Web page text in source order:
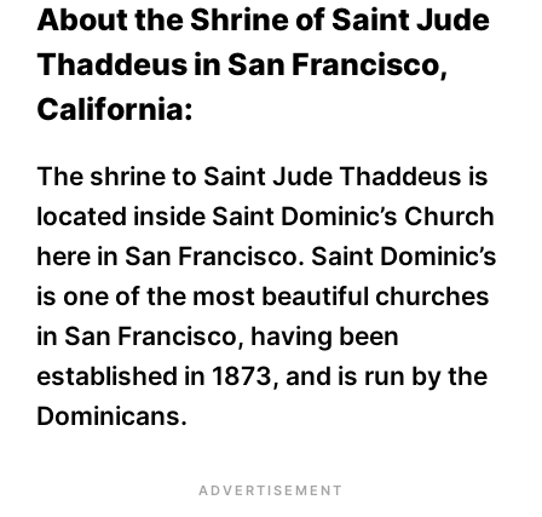
About the Shrine of Saint Jude
Thaddeus in San Francisco,
California:
The shrine to Saint Jude Thaddeus is
located inside Saint Dominic’s Church
here in San Francisco. Saint Dominic’s
is one of the most beautiful churches
in San Francisco, having been
established in 1873, and is run by the
Dominicans.